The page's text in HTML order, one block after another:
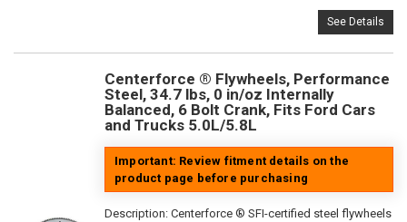
See Details
Centerforce ® Flywheels, Performance
Steel, 34.7 lbs, 0 in/oz Internally
Balanced, 6 Bolt Crank, Fits Ford Cars
and Trucks 5.0L/5.8L
Important: Review fitment details on the
product page before purchasing
Description: Centerforce ® SFI-certified steel flywheels